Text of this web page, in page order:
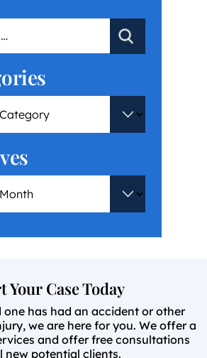
Your Case Today
has had an accident or other
we are here for you. We offer a
and offer free consultations
new potential clients.